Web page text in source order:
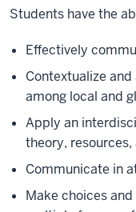
Students have the
Effectively
Contextualize
among local and
Apply an
theory,
Communicate in
Make choices